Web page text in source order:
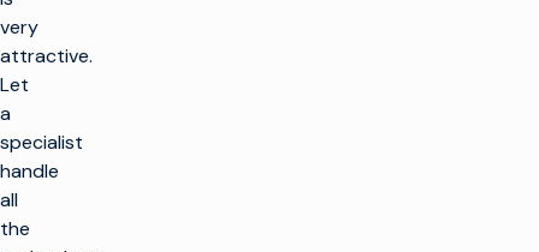
very
attractive.
Let
a
specialist
handle
all
the